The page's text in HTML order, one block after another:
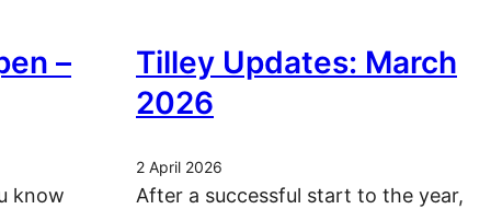
–
know
Tilley Updates: March
2026
2 April 2026
After a successful start to the year,